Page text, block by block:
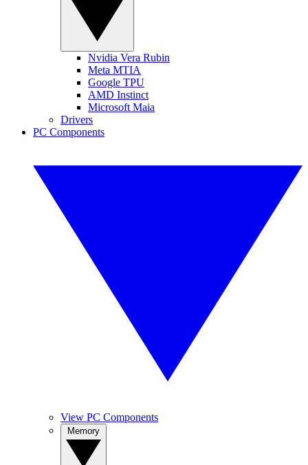
Nvidia Vera Rubin
Meta MTIA
Google TPU
AMD Instinct
Microsoft Maia
Drivers
PC Components
View PC Components